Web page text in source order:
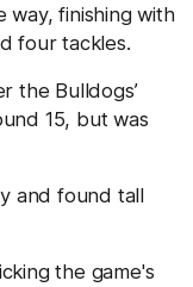
way, finishing with
four tackles.
the Bulldogs’
15, but was
and found tall
the game's